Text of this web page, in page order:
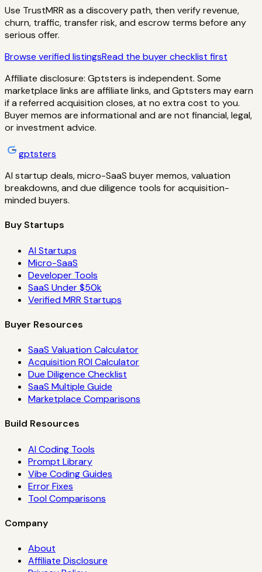
Use TrustMRR as a discovery path, then verify revenue,
churn, traffic, transfer risk, and escrow terms before any
serious offer.
Browse verified listingsRead the buyer checklist first
Affiliate disclosure: Gptsters is independent. Some
marketplace links are affiliate links, and Gptsters may earn
if a referred acquisition closes, at no extra cost to you.
Buyer memos are informational and are not financial, legal,
or investment advice.
gptsters
AI startup deals, micro-SaaS buyer memos, valuation
breakdowns, and due diligence tools for acquisition-
minded buyers.
Buy Startups
AI Startups
Micro-SaaS
Developer Tools
SaaS Under $50k
Verified MRR Startups
Buyer Resources
SaaS Valuation Calculator
Acquisition ROI Calculator
Due Diligence Checklist
SaaS Multiple Guide
Marketplace Comparisons
Build Resources
AI Coding Tools
Prompt Library
Vibe Coding Guides
Error Fixes
Tool Comparisons
Company
About
Affiliate Disclosure